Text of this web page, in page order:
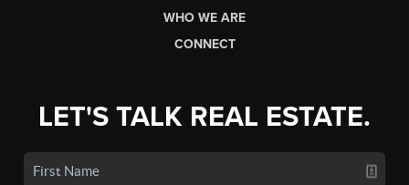
WHO WE ARE
CONNECT
LET'S TALK REAL ESTATE.